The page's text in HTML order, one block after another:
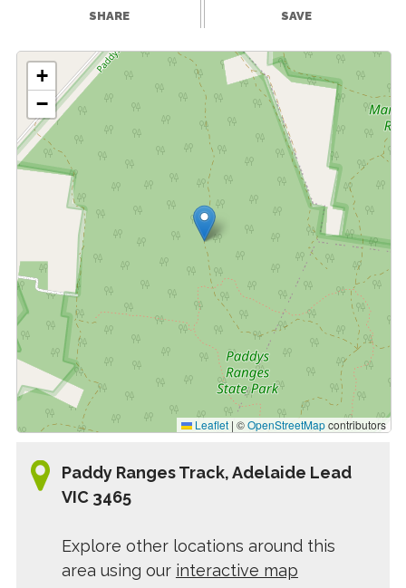
SHARE SAVE
+
−
Leaflet | ©OpenStreetMapcontributors
Paddy Ranges Track, Adelaide Lead
VIC 3465
Explore other locations around this
area using our interactive map